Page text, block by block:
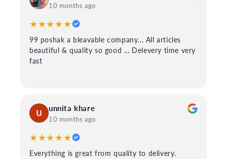
10 months ago
★★★★★
99 poshak a bleavable company... All articles
beautiful & quality so good ... Delevery time very
fast
unnita khare
10 months ago
★★★★★
Everything is great from quality to delivery.